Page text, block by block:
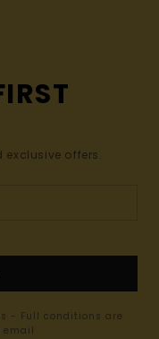
exclusive offers.
- Full conditions are
email